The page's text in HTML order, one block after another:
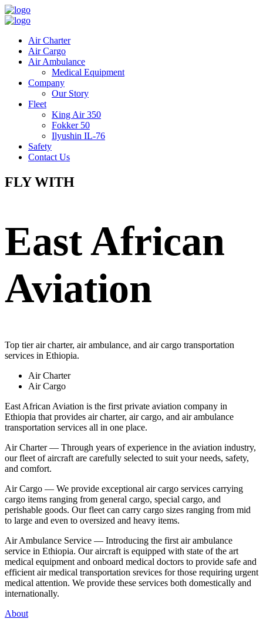
Air Charter
Air Cargo
Air Ambulance
Medical Equipment
Company
Our Story
Fleet
King Air 350
Fokker 50
Ilyushin IL-76
Safety
Contact Us
FLY WITH
East African
Aviation
Top tier air charter, air ambulance, and air cargo transportation
services in Ethiopia.
Air Charter
Air Cargo
East African Aviation is the first private aviation company in
Ethiopia that provides air charter, air cargo, and air ambulance
transportation services all in one place.
Air Charter — Through years of experience in the aviation industry,
our fleet of aircraft are carefully selected to suit your needs, safety,
and comfort.
Air Cargo — We provide exceptional air cargo services carrying
cargo items ranging from general cargo, special cargo, and
perishable goods. Our fleet can carry cargo sizes ranging from mid
to large and even to oversized and heavy items.
Air Ambulance Service — Introducing the first air ambulance
service in Ethiopia. Our aircraft is equipped with state of the art
medical equipment and onboard medical doctors to provide safe and
efficient air medical transportation srevices for those requiring urgent
medical attention. We provide these services both domestically and
internationally.
About